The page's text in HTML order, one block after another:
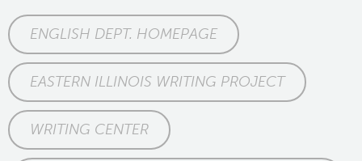
ENGLISH DEPT. HOMEPAGE
EASTERN ILLINOIS WRITING PROJECT
WRITING CENTER